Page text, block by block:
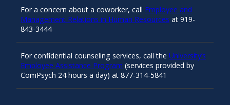
For a concern about a coworker, call Employee and
Management Relations in Human Resources at 919-
843-3444
For confidential counseling services, call the University’s
Employee Assistance Program (services provided by
ComPsych 24 hours a day) at 877-314-5841